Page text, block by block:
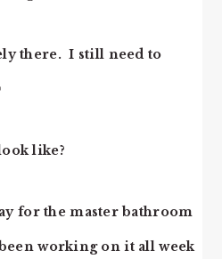
there. I still need to
like?
for the master bathroom
working on it all week